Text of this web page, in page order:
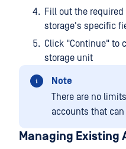
Fill out the
storage's specific
Click "Continue" to
storage unit
Note
There are no
accounts that can
Managing Existing